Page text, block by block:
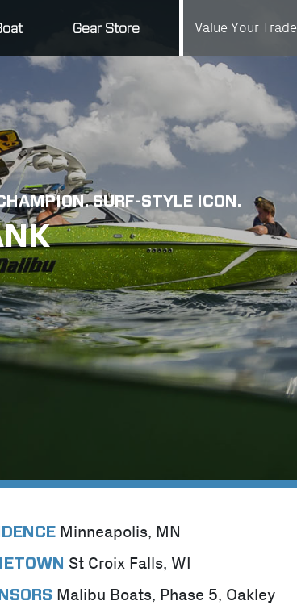
Gear Store Value Your Trade
SURF-STYLE ICON.
Minneapolis, MN
St Croix Falls, WI
Malibu Boats, Phase 5, Oakley